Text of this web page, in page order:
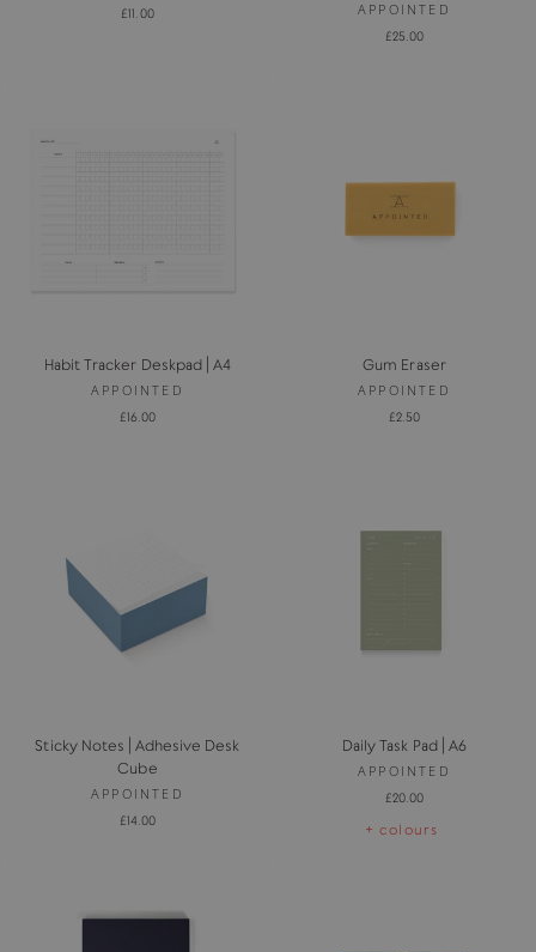
£11.00 APPOINTED
£25.00
Habit Tracker Deskpad | A4
APPOINTED
£16.00
Gum Eraser
APPOINTED
£2.50
Sticky Notes | Adhesive Desk
Cube
APPOINTED
£14.00
Daily Task Pad | A6
APPOINTED
£20.00
+ colours